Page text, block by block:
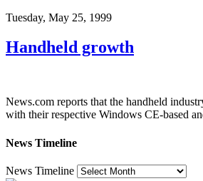
Tuesday, May 25, 1999
Handheld growth
News.com reports that the handheld
with their respective Windows CE-based
News Timeline
News Timeline